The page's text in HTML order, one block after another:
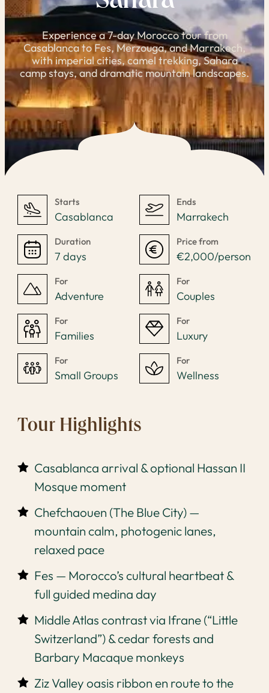
Experience a 7-day Morocco tour from
Casablanca to Fes, Merzouga, and Marrakech,
with imperial cities, camel trekking, Sahara
camp stays, and dramatic mountain landscapes.
Starts
Casablanca
Ends
Marrakech
Duration
7 days
Price from
€2,000/person
For
Adventure
For
Couples
For
Families
For
Luxury
For
Small Groups
For
Wellness
Tour Highlights
Casablanca arrival & optional Hassan II
Mosque moment
Chefchaouen (The Blue City) —
mountain calm, photogenic lanes,
relaxed pace
Fes — Morocco’s cultural heartbeat &
full guided medina day
Middle Atlas contrast via Ifrane (“Little
Switzerland”) & cedar forests and
Barbary Macaque monkeys
Ziz Valley oasis ribbon en route to the